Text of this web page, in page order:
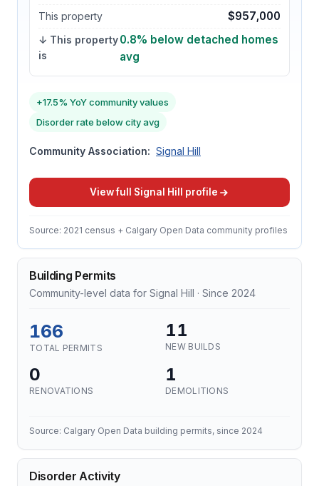
This property $957,000
↓ This property
is
0.8% below detached homes
avg
+17.5% YoY community values
Disorder rate below city avg
Community Association: Signal Hill
View full Signal Hill profile
Source: 2021 census + Calgary Open Data community profiles
Building Permits
Community-level data for Signal Hill · Since 2024
166
TOTAL PERMITS
11
NEW BUILDS
0
RENOVATIONS
1
DEMOLITIONS
Source: Calgary Open Data building permits, since 2024
Disorder Activity